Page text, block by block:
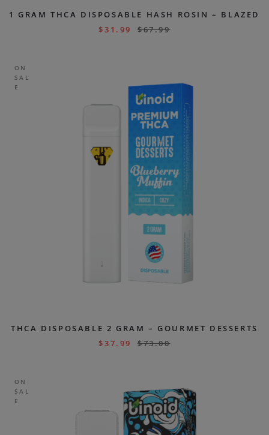
1 GRAM THCA DISPOSABLE HASH ROSIN – BLAZED
$31.99 $67.99
ON
SAL
E
THCA DISPOSABLE 2 GRAM – GOURMET DESSERTS
$37.99 $73.00
ON
SAL
E